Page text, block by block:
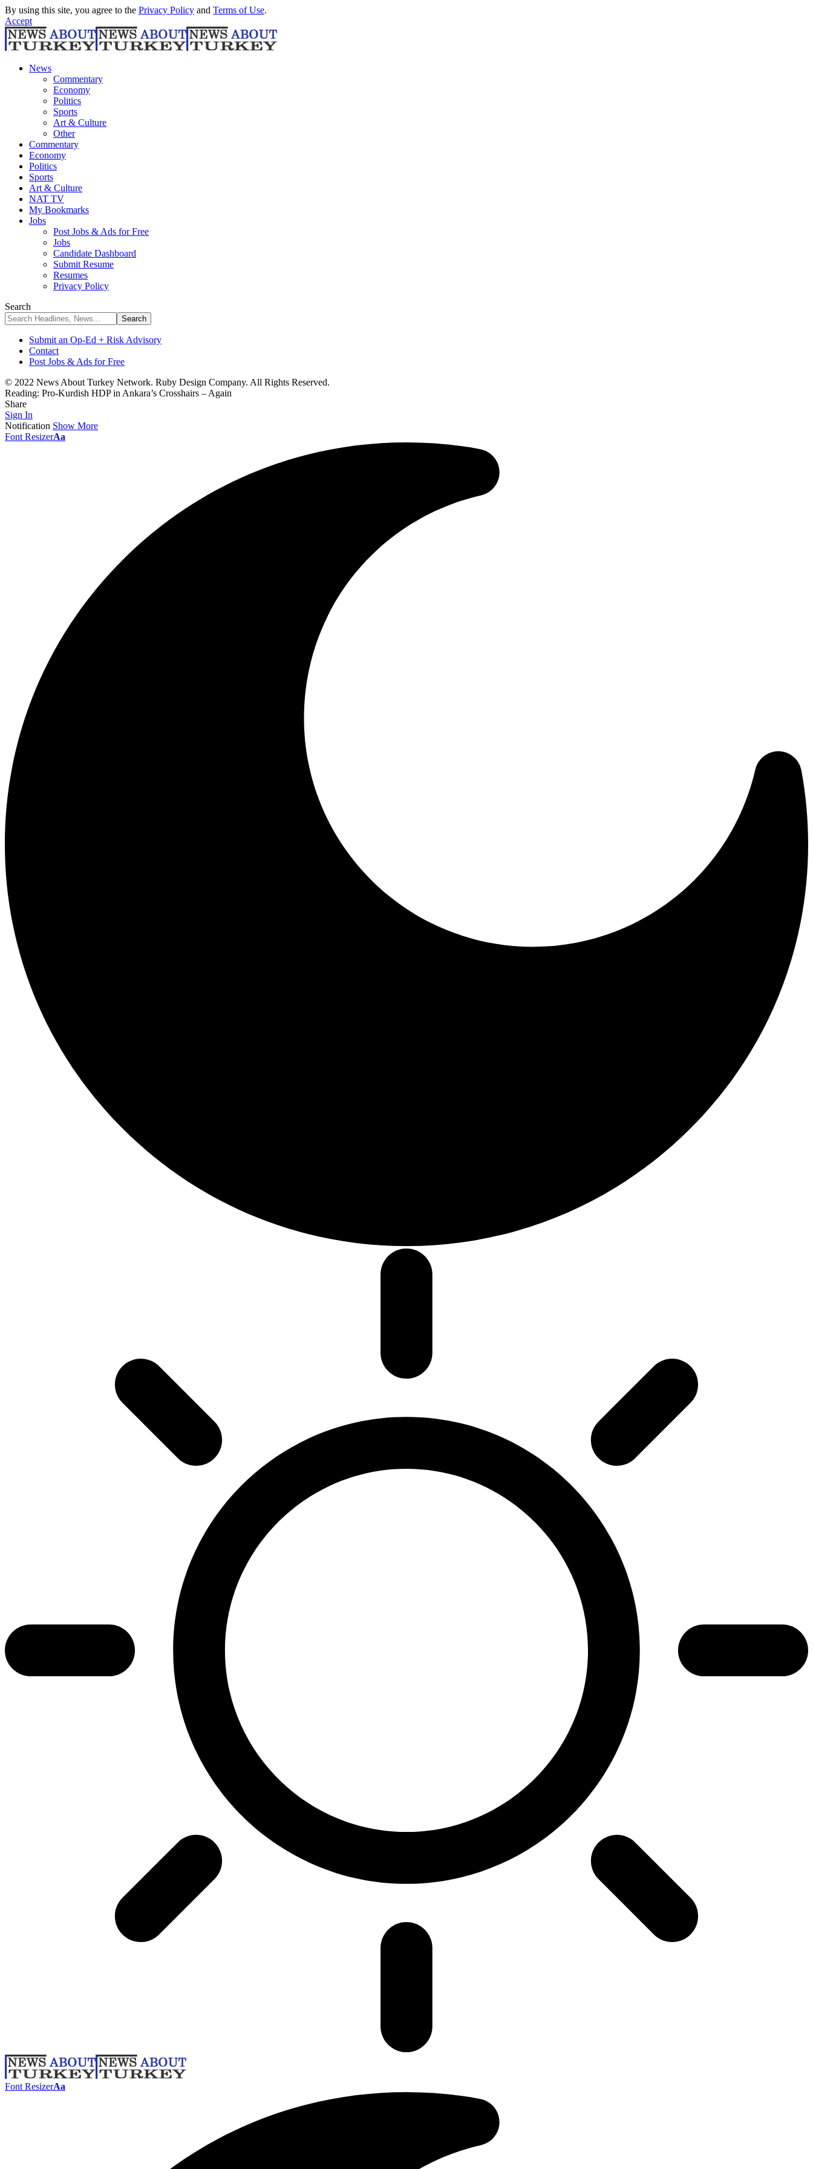
By using this site, you agree to the Privacy Policy and Terms of Use.
Accept
News
Commentary
Economy
Politics
Sports
Art & Culture
Other
Commentary
Economy
Politics
Sports
Art & Culture
NAT TV
My Bookmarks
Jobs
Post Jobs & Ads for Free
Jobs
Candidate Dashboard
Submit Resume
Resumes
Privacy Policy
Search
Submit an Op-Ed + Risk Advisory
Contact
Post Jobs & Ads for Free
© 2022 News About Turkey Network. Ruby Design Company. All Rights Reserved.
Reading: Pro-Kurdish HDP in Ankara’s Crosshairs – Again
Share
Sign In
Notification Show More
Font ResizerAa
Font ResizerAa